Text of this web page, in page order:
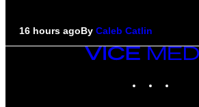
16 hours agoBy Caleb Catlin
VICE
MEDIA